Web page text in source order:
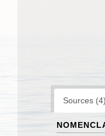
Sources (4)